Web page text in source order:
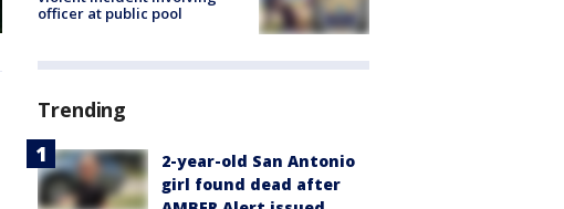
officer at public pool
Trending
2-year-old San Antonio
girl found dead after